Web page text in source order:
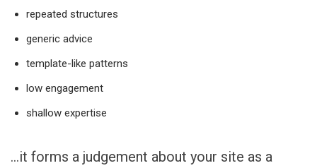
repeated structures
generic advice
template-like patterns
low engagement
shallow expertise
…it forms a judgement about your site as a